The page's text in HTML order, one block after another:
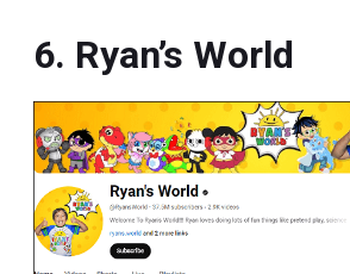
6. Ryan’s World